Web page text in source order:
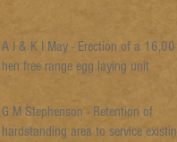
A I & K I May - Erection of a 16,000
hen free range egg laying unit
G M Stephenson - Retention of
hardstanding area to service existing